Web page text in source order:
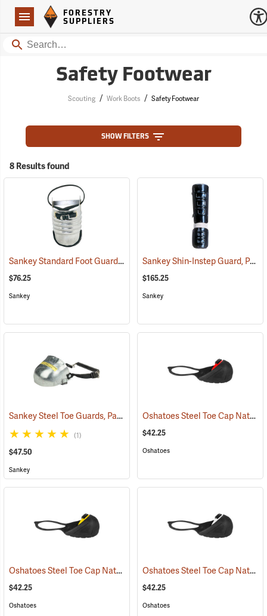
Navigation
Forestry Suppliers Logo
FORESTRY
SUPPLIERS
Search
Safety Footwear
Scouting / Work Boots / Safety Footwear
SHOW FILTERS
8 Results found
Sankey Standard Foot Guard, Large (23008)
$76.25
Sankey
Sankey Shin-Instep Guard, Pair
$165.25
Sankey
Sankey Steel Toe Guards, Pair (23337)
(1)
$47.50
Sankey
Oshatoes Steel Toe Cap Natural Rubber Slip-On Overshoes, Large
$42.25
Oshatoes
Oshatoes Steel Toe Cap Natural Rubber Slip-On Overshoes, Medium
$42.25
Oshatoes
Oshatoes Steel Toe Cap Natural Rubber Slip-On Overshoes, Small
$42.25
Oshatoes